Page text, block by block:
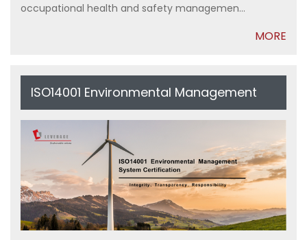
occupational health and safety managemen...
MORE
ISO14001 Environmental Management
System Certification